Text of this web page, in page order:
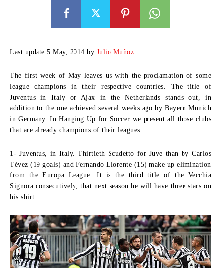
Last update 5 May, 2014 by Julio Muñoz
The first week of May leaves us with the proclamation of some
league champions in their respective countries. The title of
Juventus in Italy or Ajax in the Netherlands stands out, in
addition to the one achieved several weeks ago by Bayern Munich
in Germany. In Hanging Up for Soccer we present all those clubs
that are already champions of their leagues:
1- Juventus, in Italy. Thirtieth Scudetto for Juve than by Carlos
Tévez (19 goals) and Fernando Llorente (15) make up elimination
from the Europa League. It is the third title of the Vecchia
Signora consecutively, that next season he will have three stars on
his shirt.